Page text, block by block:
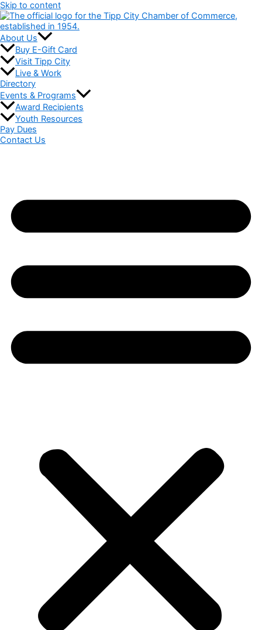
Skip to content
About Us
Buy E-Gift Card
Visit Tipp City
Live & Work
Directory
Events & Programs
Award Recipients
Youth Resources
Pay Dues
Contact Us